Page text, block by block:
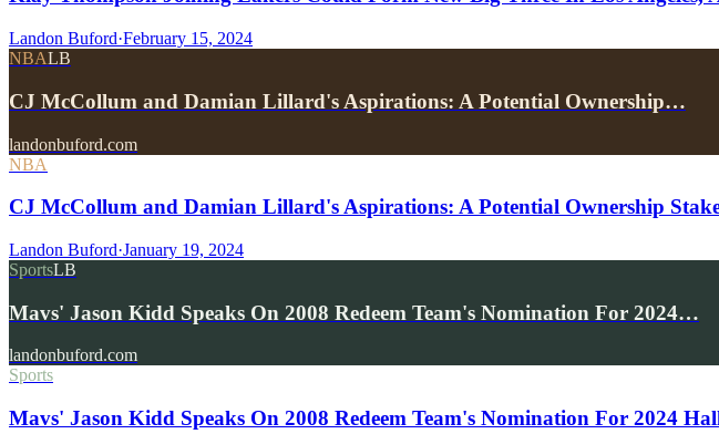
Landon Buford·February 15, 2024
NBALB
CJ McCollum and Damian Lillard's Aspirations: A Potential Ownership…
landonbuford.com
NBA
CJ McCollum and Damian Lillard's Aspirations: A Potential Ownership
Landon Buford·January 19, 2024
SportsLB
Mavs' Jason Kidd Speaks On 2008 Redeem Team's Nomination For 2024…
landonbuford.com
Sports
Mavs' Jason Kidd Speaks On 2008 Redeem Team's Nomination For 2024